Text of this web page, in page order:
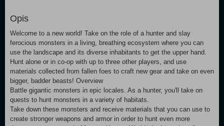
Opis
Welcome to a new world! Take on the role of a hunter and slay
ferocious monsters in a living, breathing ecosystem where you can
use the landscape and its diverse inhabitants to get the upper hand.
Hunt alone or in co-op with up to three other players, and use
materials collected from fallen foes to craft new gear and take on even
bigger, badder beasts! Overview
Battle gigantic monsters in epic locales. As a hunter, you'll take on
quests to hunt monsters in a variety of habitats.
Take down these monsters and receive materials that you can use to
create stronger weapons and armor in order to hunt even more